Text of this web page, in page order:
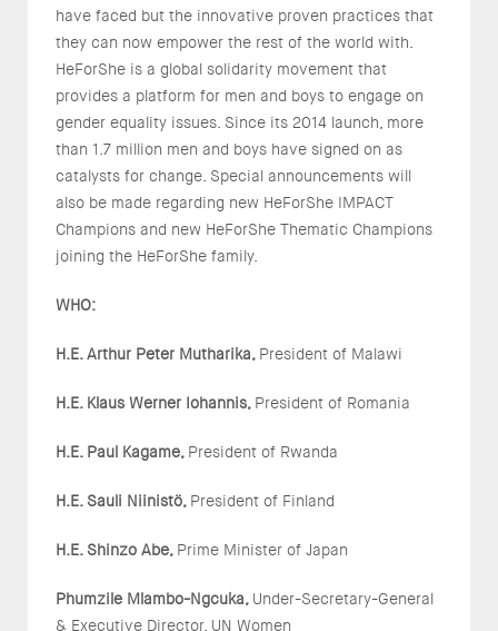
have faced but the innovative proven practices that
they can now empower the rest of the world with.
HeForShe is a global solidarity movement that
provides a platform for men and boys to engage on
gender equality issues. Since its 2014 launch, more
than 1.7 million men and boys have signed on as
catalysts for change. Special announcements will
also be made regarding new HeForShe IMPACT
Champions and new HeForShe Thematic Champions
joining the HeForShe family.
WHO:
H.E. Arthur Peter Mutharika, President of Malawi
H.E. Klaus Werner Iohannis, President of Romania
H.E. Paul Kagame, President of Rwanda
H.E. Sauli Niinistö, President of Finland
H.E. Shinzo Abe, Prime Minister of Japan
Phumzile Mlambo-Ngcuka, Under-Secretary-General
& Executive Director, UN Women